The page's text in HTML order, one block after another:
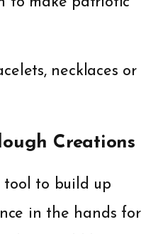
necklaces or
Creations
tool to build up
in the hands for